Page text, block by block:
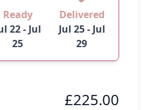
Ready
22 - Jul
25
Delivered
Jul 25 - Jul
29
£225.00